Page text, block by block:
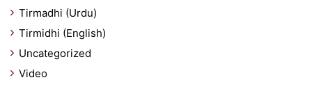
Tirmadhi (Urdu)
Tirmidhi (English)
Uncategorized
Video